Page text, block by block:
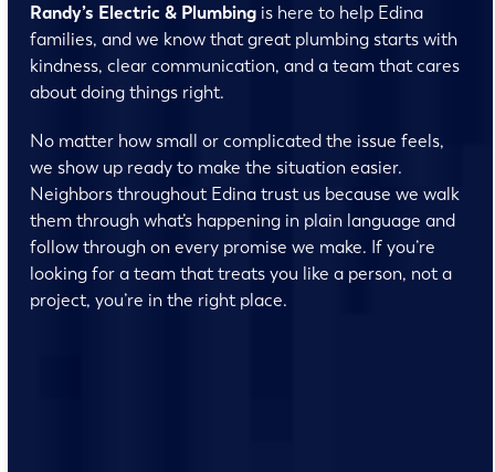
Randy’s Electric & Plumbing is here to help Edina
families, and we know that great plumbing starts with
kindness, clear communication, and a team that cares
about doing things right.
No matter how small or complicated the issue feels,
we show up ready to make the situation easier.
Neighbors throughout Edina trust us because we walk
them through what’s happening in plain language and
follow through on every promise we make. If you’re
looking for a team that treats you like a person, not a
project, you’re in the right place.